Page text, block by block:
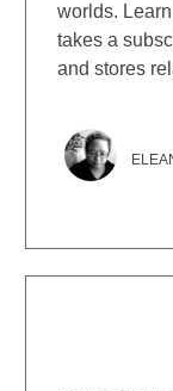
worlds.
takes a
and stores